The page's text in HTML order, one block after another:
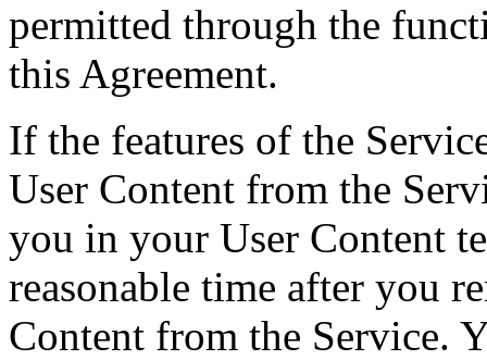
permitted through the
this Agreement.
If the features of the
User Content from the
you in your User Content
reasonable time after you
Content from the Service.